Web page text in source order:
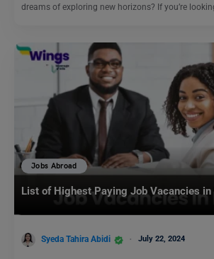
dreams of exploring new horizons? If you’re
Jobs Abroad
List of Highest Paying Job Vacancies in
Syeda Tahira Abidi July 22, 2024